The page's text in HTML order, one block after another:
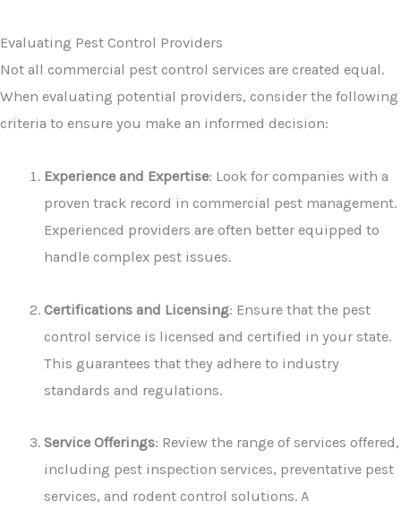
Evaluating Pest Control Providers
Not all commercial pest control services are created equal.
When evaluating potential providers, consider the following
criteria to ensure you make an informed decision:
Experience and Expertise: Look for companies with a
proven track record in commercial pest management.
Experienced providers are often better equipped to
handle complex pest issues.
Certifications and Licensing: Ensure that the pest
control service is licensed and certified in your state.
This guarantees that they adhere to industry
standards and regulations.
Service Offerings: Review the range of services offered,
including pest inspection services, preventative pest
services, and rodent control solutions. A